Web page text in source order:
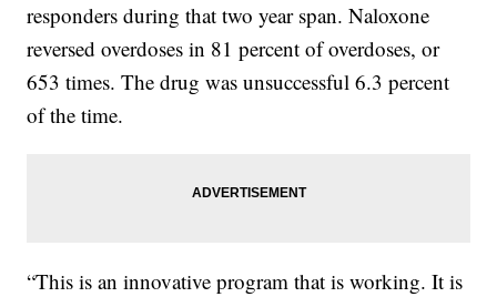
responders during that two year span. Naloxone
reversed overdoses in 81 percent of overdoses, or
653 times. The drug was unsuccessful 6.3 percent
of the time.
“This is an innovative program that is working. It is